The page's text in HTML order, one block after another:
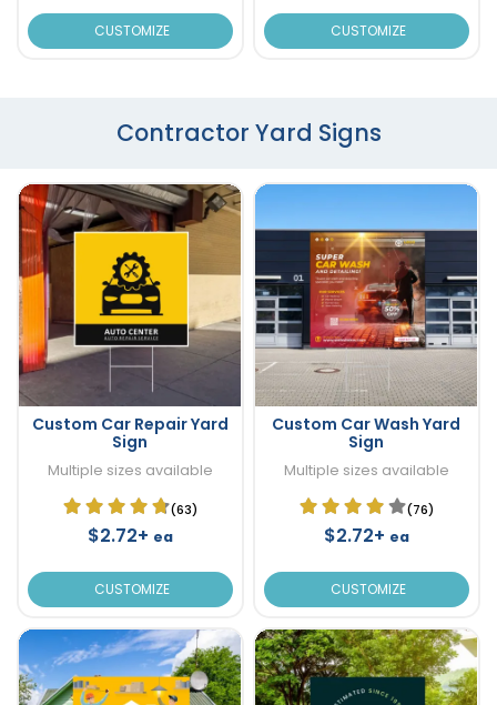
CUSTOMIZE CUSTOMIZE
Contractor Yard Signs
Custom Car Repair Yard
Sign
Multiple sizes available
(63)
$2.72+ ea
CUSTOMIZE
Custom Car Wash Yard
Sign
Multiple sizes available
(76)
$2.72+ ea
CUSTOMIZE